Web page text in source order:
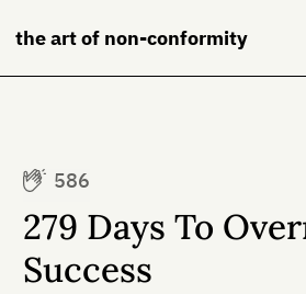
the art of non-conformity
Books
NeuroDiversion
586
279 Days To
Success